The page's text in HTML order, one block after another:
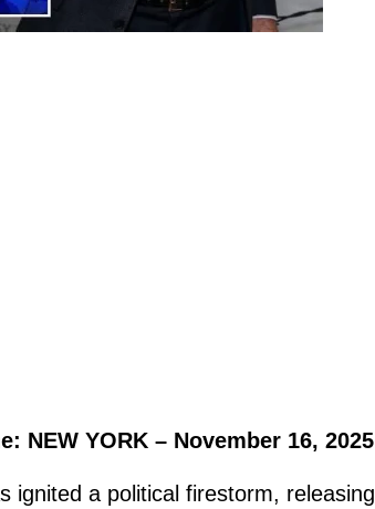
NEW YORK – November 16, 2025
ignited a political firestorm, releasing